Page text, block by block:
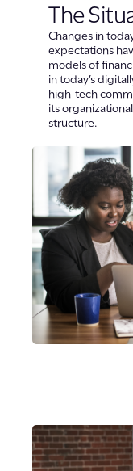
The
Changes in
expectations
models of
in today’s
high-tech
its
structure.